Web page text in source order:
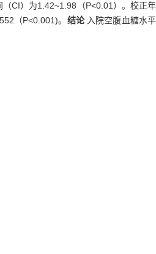
CI）为1.42~1.98（P<0.01）。校正
（P<0.001)。 结论 入院空腹血糖水